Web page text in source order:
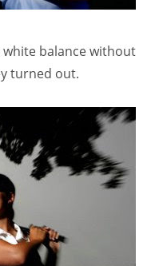
balance without
turned out.